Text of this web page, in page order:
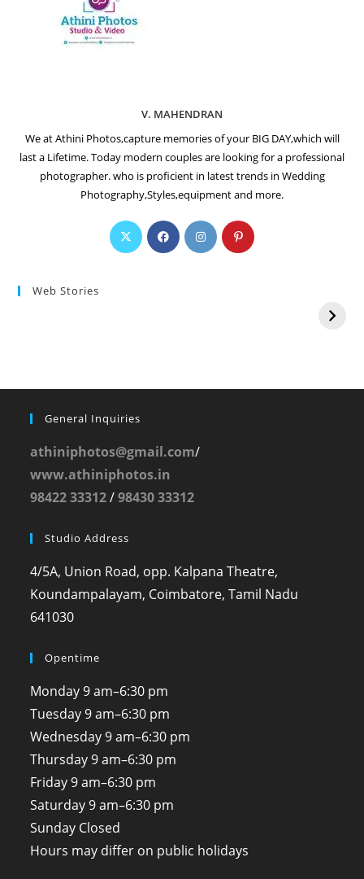
V. MAHENDRAN
We at Athini Photos,capture memories of your BIG DAY,which will
last a Lifetime. Today modern couples are looking for a professional
photographer. who is proficient in latest trends in Wedding
Photography,Styles,equipment and more.
Web Stories
General Inquiries
athiniphotos@gmail.com/
www.athiniphotos.in
98422 33312/98430 33312
Studio Address
4/5A, Union Road, opp. Kalpana Theatre,
Koundampalayam, Coimbatore, Tamil Nadu
641030
Opentime
Monday 9 am–6:30 pm
Tuesday 9 am–6:30 pm
Wednesday 9 am–6:30 pm
Thursday 9 am–6:30 pm
Friday 9 am–6:30 pm
Saturday 9 am–6:30 pm
Sunday Closed
Hours may differ on public holidays